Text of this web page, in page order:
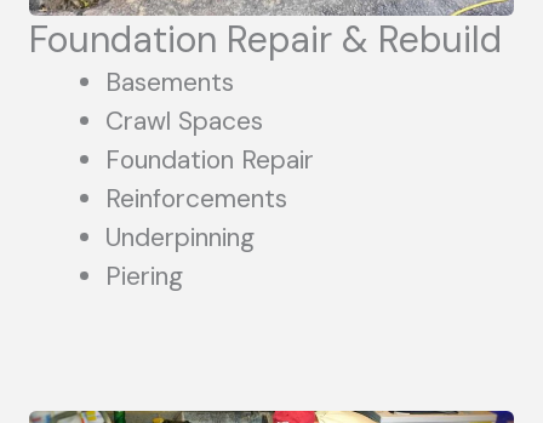
Foundation Repair & Rebuild
Basements
Crawl Spaces
Foundation Repair
Reinforcements
Underpinning
Piering